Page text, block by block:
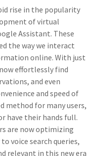
rise in the popularity
of virtual
Assistant. These
the way we interact
online. With just
effortlessly find
and even
and speed of
method for many users,
have their hands full.
are now optimizing
voice search queries,
relevant in this new era